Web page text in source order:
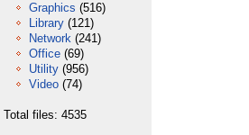
Graphics (516)
Library (121)
Network (241)
Office (69)
Utility (956)
Video (74)
Total files: 4535